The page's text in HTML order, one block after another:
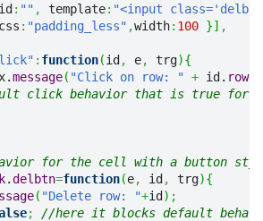
: "" , template: "<input
: "padding_less" ,width: 100 }] ,
: function(id , e, trg){
message( "Click on row: " + id. row+
click behavior that is true for
for the cell with a button
.delbtn=function(e, id , trg){
( "Delete row: "+id ) ;
;
//here it blocks default